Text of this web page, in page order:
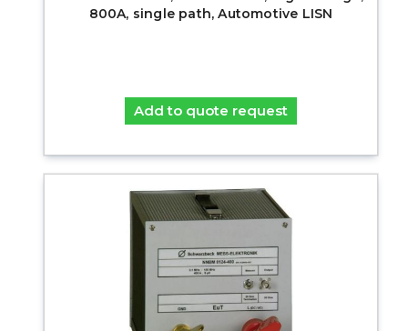
800A, single path, Automotive LISN
Add to quote request